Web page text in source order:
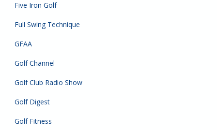
Five Iron Golf
Full Swing Technique
GFAA
Golf Channel
Golf Club Radio Show
Golf Digest
Golf Fitness